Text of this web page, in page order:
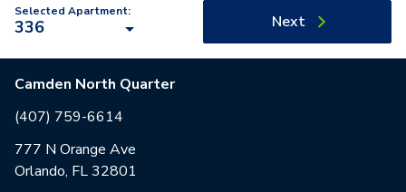
Selected Apartment:
336 Next
Camden North Quarter
(407) 759-6614
777 N Orange Ave
Orlando, FL 32801